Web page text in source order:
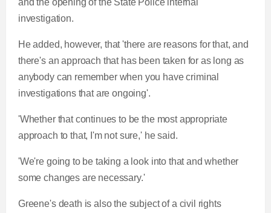
and the opening of the State Police internal
investigation.
He added, however, that 'there are reasons for that, and
there's an approach that has been taken for as long as
anybody can remember when you have criminal
investigations that are ongoing'.
'Whether that continues to be the most appropriate
approach to that, I'm not sure,' he said.
'We're going to be taking a look into that and whether
some changes are necessary.'
Greene's death is also the subject of a civil rights